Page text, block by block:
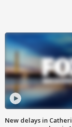
New delays in